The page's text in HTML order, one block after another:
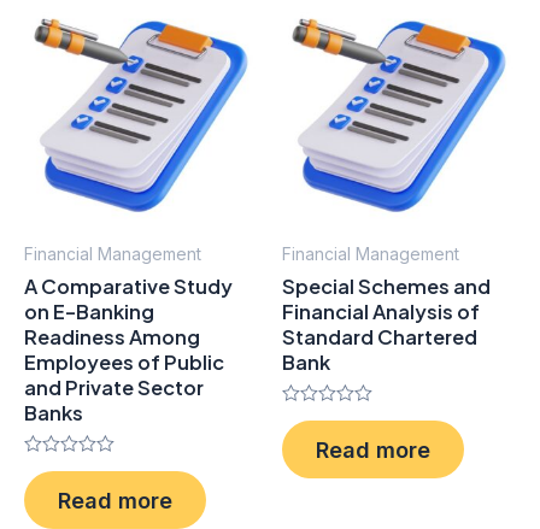
Financial Management
A Comparative Study
on E-Banking
Readiness Among
Employees of Public
and Private Sector
Banks
Rated
0
out
of
Read more
Financial Management
Special Schemes and
Financial Analysis of
Standard Chartered
Bank
Rated
0
out
of
Read more